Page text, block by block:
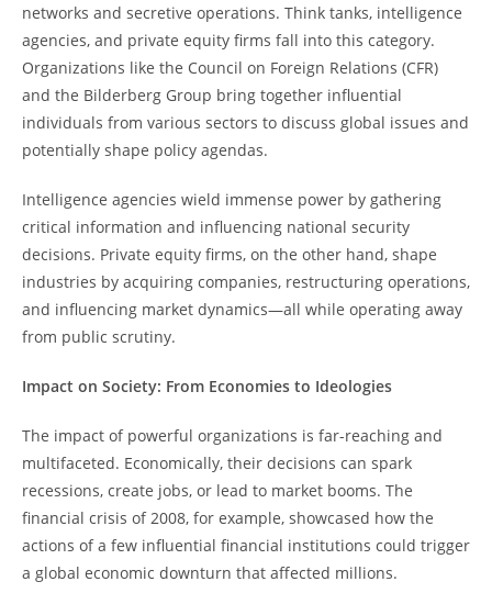
networks and secretive operations. Think tanks, intelligence
agencies, and private equity firms fall into this category.
Organizations like the Council on Foreign Relations (CFR)
and the Bilderberg Group bring together influential
individuals from various sectors to discuss global issues and
potentially shape policy agendas.
Intelligence agencies wield immense power by gathering
critical information and influencing national security
decisions. Private equity firms, on the other hand, shape
industries by acquiring companies, restructuring operations,
and influencing market dynamics—all while operating away
from public scrutiny.
Impact on Society: From Economies to Ideologies
The impact of powerful organizations is far-reaching and
multifaceted. Economically, their decisions can spark
recessions, create jobs, or lead to market booms. The
financial crisis of 2008, for example, showcased how the
actions of a few influential financial institutions could trigger
a global economic downturn that affected millions.